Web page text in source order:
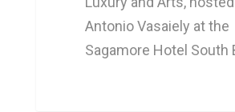
Antonio Vasaiely at the
Sagamore Hotel South